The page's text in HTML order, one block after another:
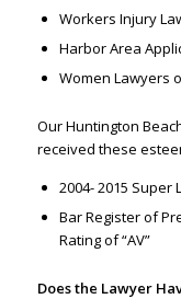
Workers Injury
Harbor Area
Women Lawyers
Our Huntington
received these
2004- 2015
Bar Register of
Rating of “AV”
Does the Lawyer